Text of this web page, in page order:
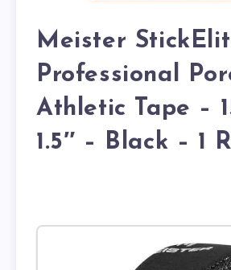
Meister
Professional
Athletic Tape –
1.5″ – Black – 1